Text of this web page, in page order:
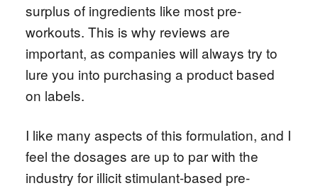
surplus of ingredients like most pre-
workouts. This is why reviews are
important, as companies will always try to
lure you into purchasing a product based
on labels.
I like many aspects of this formulation, and I
feel the dosages are up to par with the
industry for illicit stimulant-based pre-